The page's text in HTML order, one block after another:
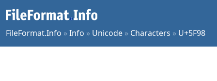
FileFormat.Info »Info » Unicode » Characters » U+5F98